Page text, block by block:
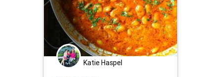
Katie Haspel